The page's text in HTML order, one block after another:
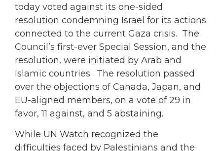
today voted against its one-sided
resolution condemning Israel for its actions
connected to the current Gaza crisis. The
Council’s first-ever Special Session, and the
resolution, were initiated by Arab and
Islamic countries. The resolution passed
over the objections of Canada, Japan, and
EU-aligned members, on a vote of 29 in
favor, 11 against, and 5 abstaining.
While UN Watch recognized the
difficulties faced by Palestinians and the